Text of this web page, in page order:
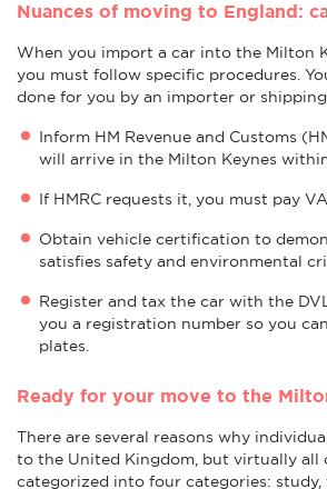
Nuances of moving to England:
When you import a car into the Milton
you must follow specific procedures.
done for you by an importer or shipping
Inform HM Revenue and Customs
will arrive in the Milton Keynes within
If HMRC requests it, you must pay
Obtain vehicle certification to
satisfies safety and environmental
Register and tax the car with the
you a registration number so you
plates.
Ready for your move to the
There are several reasons why
to the United Kingdom, but virtually all
categorized into four categories: study,